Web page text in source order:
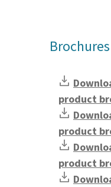
Brochures
product
product
product